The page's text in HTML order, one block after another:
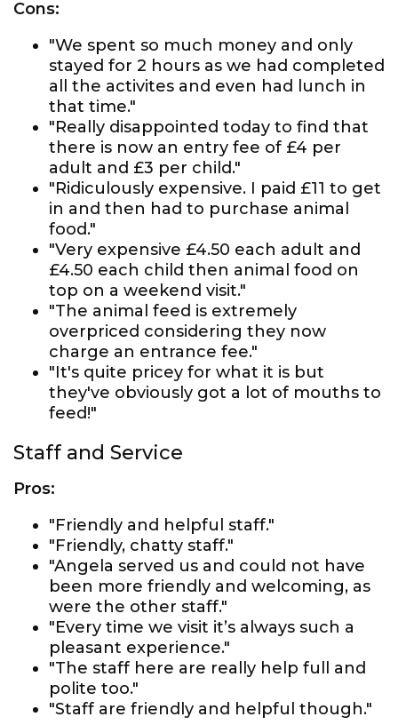
Cons:
"We spent so much money and only
stayed for 2 hours as we had completed
all the activites and even had lunch in
that time."
"Really disappointed today to find that
there is now an entry fee of £4 per
adult and £3 per child."
"Ridiculously expensive. I paid £11 to get
in and then had to purchase animal
food."
"Very expensive £4.50 each adult and
£4.50 each child then animal food on
top on a weekend visit."
"The animal feed is extremely
overpriced considering they now
charge an entrance fee."
"It's quite pricey for what it is but
they've obviously got a lot of mouths to
feed!"
Staff and Service
Pros:
"Friendly and helpful staff."
"Friendly, chatty staff."
"Angela served us and could not have
been more friendly and welcoming, as
were the other staff."
"Every time we visit it’s always such a
pleasant experience."
"The staff here are really help full and
polite too."
"Staff are friendly and helpful though."